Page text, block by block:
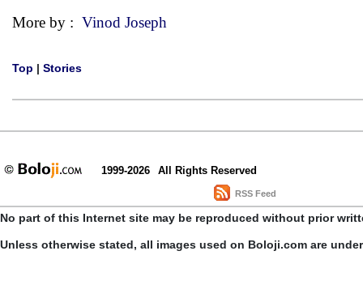
More by : Vinod Joseph
Top | Stories
1999-2026 All Rights Reserved
RSS Feed
No part of this Internet site may be reproduced without prior
Unless otherwise stated, all images used on Boloji.com are